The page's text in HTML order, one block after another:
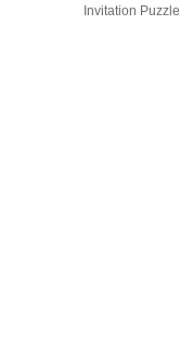
Invitation Puzzle